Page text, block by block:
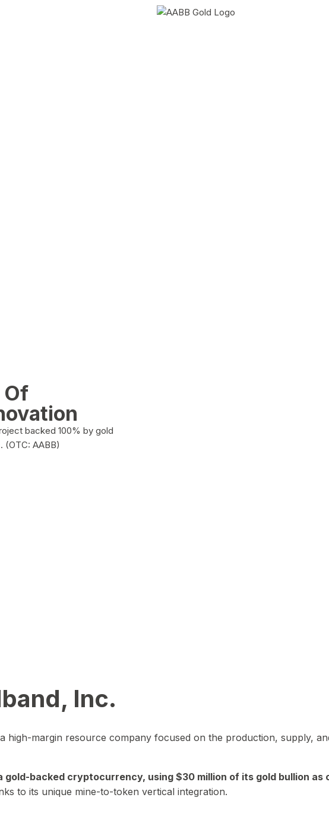
Of
backed 100% by gold
(OTC: AABB)
Inc.
high-margin resource company focused on the production, supply,
gold-backed cryptocurrency, using $30 million of its gold bullion as
to its unique mine-to-token vertical integration.